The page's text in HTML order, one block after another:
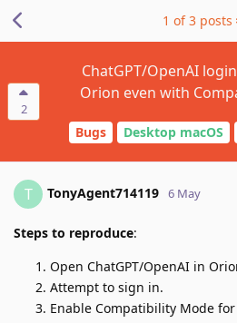
2
ChatGPT/OpenAI
Orion even with
Bugs Desktop macOS
1 of3 posts
T TonyAgent714119 6 May
Steps to reproduce:
Open ChatGPT/OpenAI in
Attempt to sign in.
Enable Compatibility Mode for